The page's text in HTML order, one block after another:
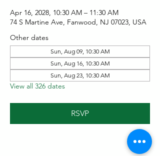
Apr 16, 2028, 10:30 AM – 11:30 AM
74 S Martine Ave, Fanwood, NJ 07023, USA
Other dates
Sun, Aug 09, 10:30 AM
Sun, Aug 16, 10:30 AM
Sun, Aug 23, 10:30 AM
View all 326 dates
RSVP